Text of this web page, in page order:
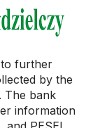
to further
by the
The bank
information